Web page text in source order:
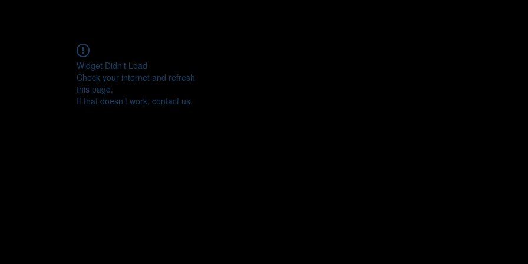
Widget Didn’t Load
Check your internet and refresh
this page.
If that doesn’t work, contact us.